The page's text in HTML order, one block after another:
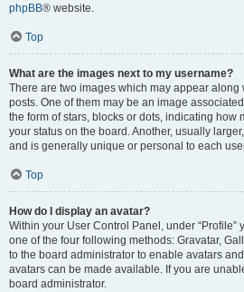
phpBB® website.
Top
What are the images next to my username?
There are two images which may appear
posts. One of them may be an image
the form of stars, blocks or dots, indicating how
your status on the board. Another, usually
and is generally unique or personal to each
Top
How do I display an avatar?
Within your User Control Panel, under “Profile”
one of the four following methods: Gravatar,
to the board administrator to enable avatars
avatars can be made available. If you are
board administrator.